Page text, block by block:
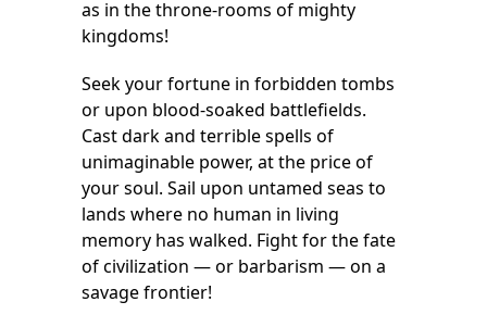
as in the throne-rooms of mighty
kingdoms!
Seek your fortune in forbidden tombs
or upon blood-soaked battlefields.
Cast dark and terrible spells of
unimaginable power, at the price of
your soul. Sail upon untamed seas to
lands where no human in living
memory has walked. Fight for the fate
of civilization — or barbarism — on a
savage frontier!